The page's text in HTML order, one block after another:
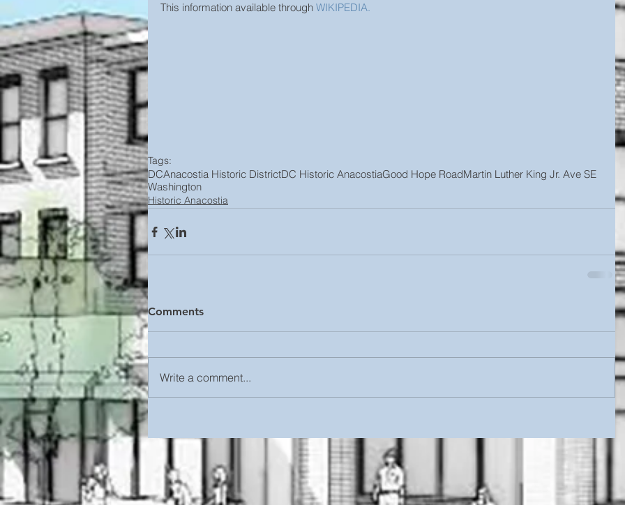
This information available through WIKIPEDIA.
Tags:
DCAnacostia Historic DistrictDC Historic AnacostiaGood Hope RoadMartin Luther King Jr. Ave SE
Washington
Historic Anacostia
Comments
Write a comment...